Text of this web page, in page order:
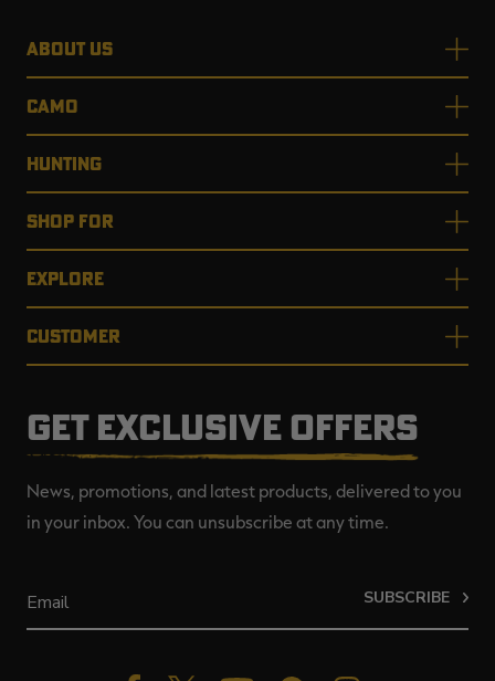
ABOUT US
CAMO
HUNTING
SHOP FOR
EXPLORE
CUSTOMER
GET EXCLUSIVE OFFERS
News, promotions, and latest products, delivered to you
in your inbox. You can unsubscribe at any time.
SUBSCRIBE